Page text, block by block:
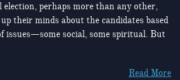
perhaps more than any other,
their minds about the candidates based
issues—some social, some spiritual. But
Read More